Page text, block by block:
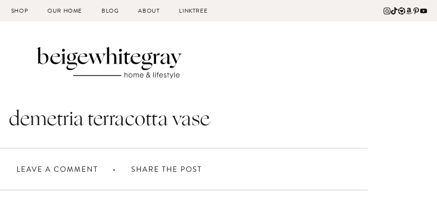
SHOP OUR HOME BLOG ABOUT LINKTREE
demetria terracotta vase
LEAVE A COMMENT SHARE THE POST